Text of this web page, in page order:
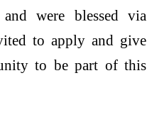
were blessed via
to apply and give
to be part of this